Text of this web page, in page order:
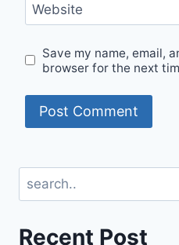
Website
Save my name, email,
browser for the next
Recent Post